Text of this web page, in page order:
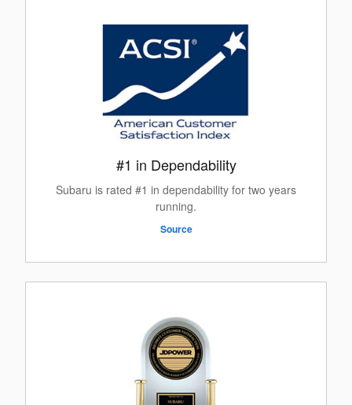
#1 in Dependability
Subaru is rated #1 in dependability for two years
running.
Source